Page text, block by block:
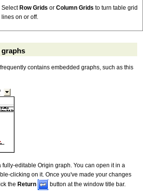
Select Row Grids or Column Grids to turn table grid
lines on or off.
contains embedded graphs, such as this
editable Origin graph. You can open it in a
clicking on it. Once you've made your changes
the Return
button at the window title bar.